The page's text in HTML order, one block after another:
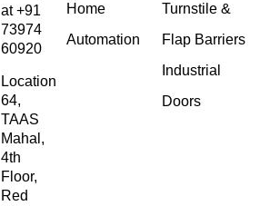
at +91
73974
60920
Location
64,
TAAS
Mahal,
4th
Floor,
Red
Home
Automation
Turnstile &
Flap Barriers
Industrial
Doors